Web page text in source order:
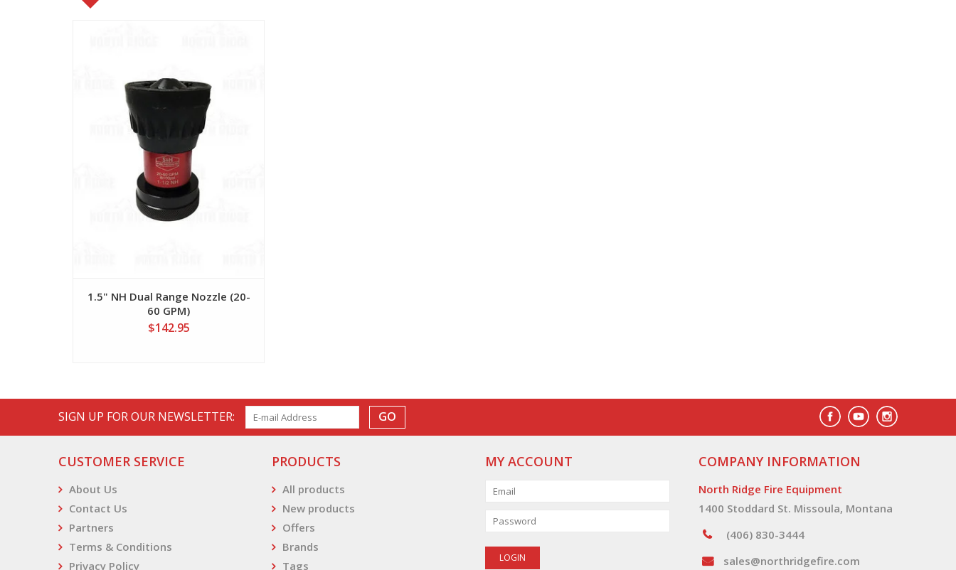
1.5" NH Dual Range Nozzle (20-
60 GPM)
$142.95
SIGN UP FOR OUR NEWSLETTER: GO
CUSTOMER SERVICE
About Us
Contact Us
Partners
Terms & Conditions
Privacy Policy
PRODUCTS
All products
New products
Offers
Brands
Tags
MY ACCOUNT COMPANY INFORMATION
North Ridge Fire Equipment
1400 Stoddard St. Missoula, Montana
(406) 830-3444
sales@northridgefire.com